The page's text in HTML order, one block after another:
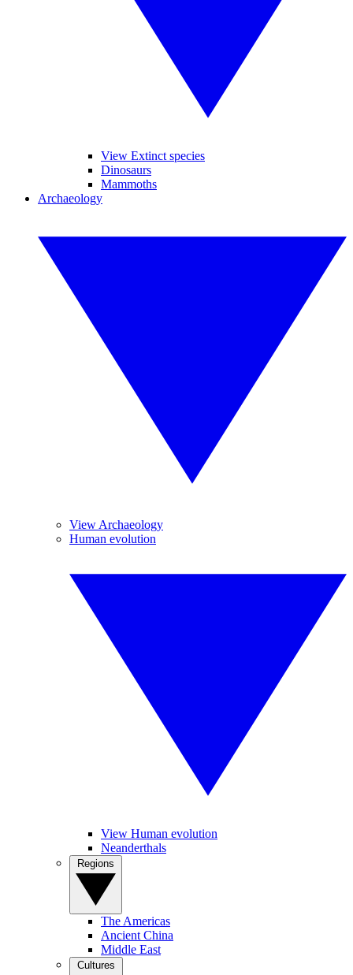
View Extinct species
Dinosaurs
Mammoths
Archaeology
View Archaeology
Human evolution
View Human evolution
Neanderthals
The Americas
Ancient China
Middle East